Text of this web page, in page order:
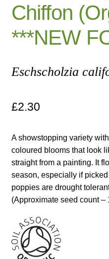
How to Save Seeds
Linktree
Newsletter archive
Newsletter sign-up free pdf
Privacy Policy
Resources
Crop / labour record template
Growing Resources
Chiffon
***NEW
Eschscholzia
£2.30
A showstopping variety
coloured blooms that look
straight from a painting. It
season, especially if
poppies are drought
(Approximate seed count –